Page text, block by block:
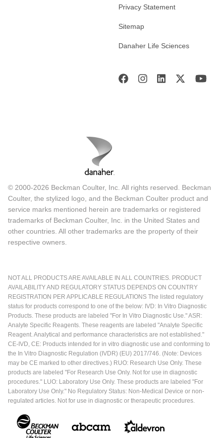
Privacy Statement
Sitemap
Danaher Life Sciences
© 2000-2026 Beckman Coulter, Inc. All rights reserved. Beckman
Coulter, the stylized logo, and the Beckman Coulter product and
service marks mentioned herein are trademarks or registered
trademarks of Beckman Coulter, Inc. in the United States and
other countries. All other trademarks are the property of their
respective owners.
NOT ALL PRODUCTS ARE AVAILABLE IN ALL COUNTRIES. PRODUCT
AVAILABILITY AND REGULATORY STATUS DEPENDS ON COUNTRY
REGISTRATION PER APPLICABLE REGULATIONS The listed regulatory
status for products correspond to one of the below: IVD: In Vitro Diagnostic
Products. These products are labeled "For In Vitro Diagnostic Use." ASR:
Analyte Specific Reagents. These reagents are labeled "Analyte Specific
Reagent. Analytical and performance characteristics are not established."
CE-IVD, CE: Products intended for in vitro diagnostic use and conforming to
the In Vitro Diagnostic Regulation (IVDR) (EU) 2017/746. (Note: Devices
may be CE marked to other directives.) RUO: Research Use Only. These
products are labeled "For Research Use Only. Not for use in diagnostic
procedures." LUO: Laboratory Use Only. These products are labeled "For
Laboratory Use Only." No Regulatory Status: Non-Medical Device or non-
regulated articles. Not for use in diagnostic or therapeutic procedures.